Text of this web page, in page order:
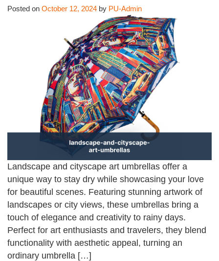
Posted on October 12, 2024 by PU-Admin
Landscape and cityscape art umbrellas offer a
unique way to stay dry while showcasing your love
for beautiful scenes. Featuring stunning artwork of
landscapes or city views, these umbrellas bring a
touch of elegance and creativity to rainy days.
Perfect for art enthusiasts and travelers, they blend
functionality with aesthetic appeal, turning an
ordinary umbrella […]